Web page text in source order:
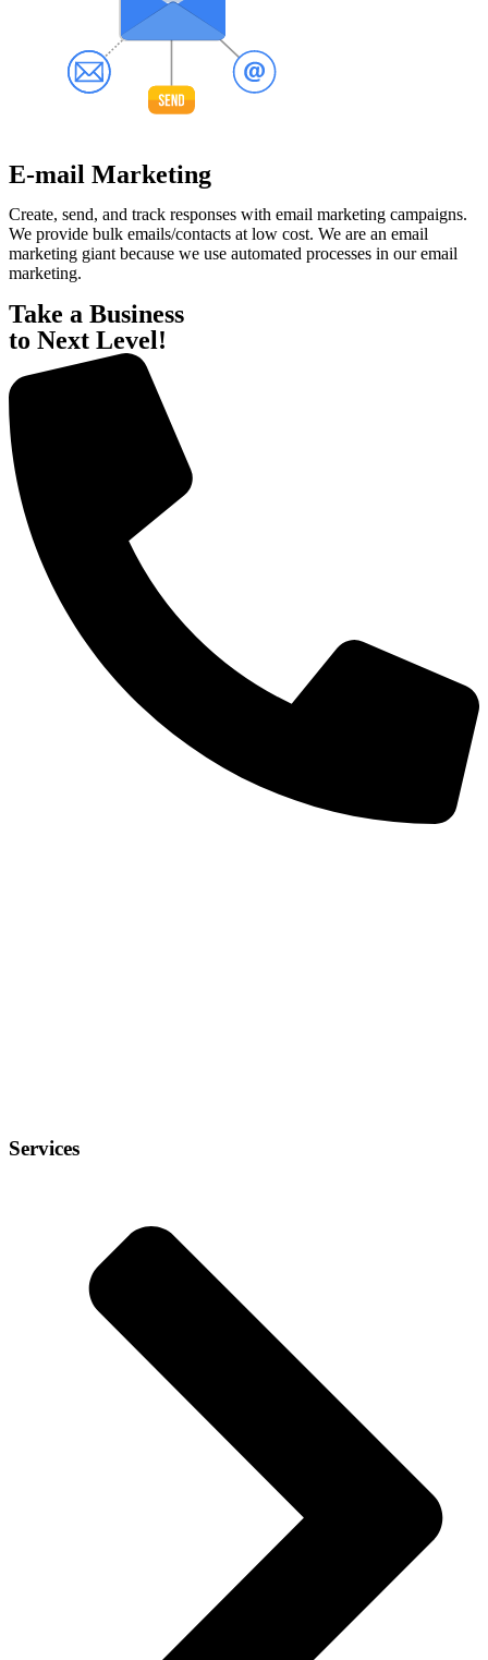
E-mail Marketing
Create, send, and track responses with email marketing campaigns.
We provide bulk emails/contacts at low cost. We are an email
marketing giant because we use automated processes in our email
marketing.
Take a Business
to Next Level!
Services